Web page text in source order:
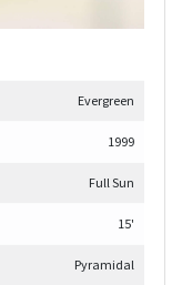
Evergreen
1999
Full Sun
15'
Pyramidal